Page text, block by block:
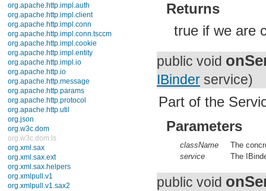
javax.xml.transform
javax.xml.transform.dom
javax.xml.transform.sax
javax.xml.transform.stream
javax.xml.validation
javax.xml.xpath
junit.framework
junit.runner
org.apache.http
org.apache.http.auth
org.apache.http.auth.params
org.apache.http.client
org.apache.http.client.entity
org.apache.http.client.methods
org.apache.http.client.params
org.apache.http.client.protocol
org.apache.http.client.utils
org.apache.http.conn
org.apache.http.conn.params
org.apache.http.conn.routing
Returns
true if we are
public void
IBinderservice)
Part of the
Parameters
className
The
service
The
public void